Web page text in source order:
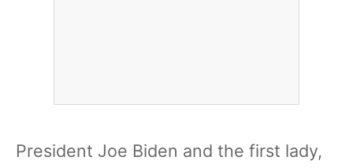
President Joe Biden and the first lady,